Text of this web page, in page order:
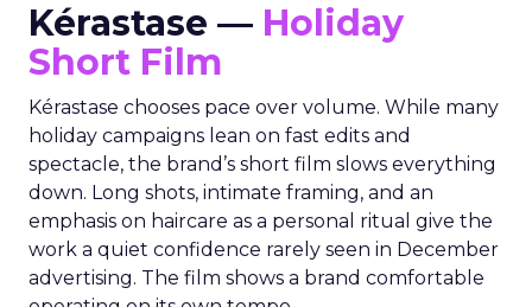
Kérastase — Holiday
Short Film
Kérastase chooses pace over volume. While many
holiday campaigns lean on fast edits and
spectacle, the brand’s short film slows everything
down. Long shots, intimate framing, and an
emphasis on haircare as a personal ritual give the
work a quiet confidence rarely seen in December
advertising. The film shows a brand comfortable